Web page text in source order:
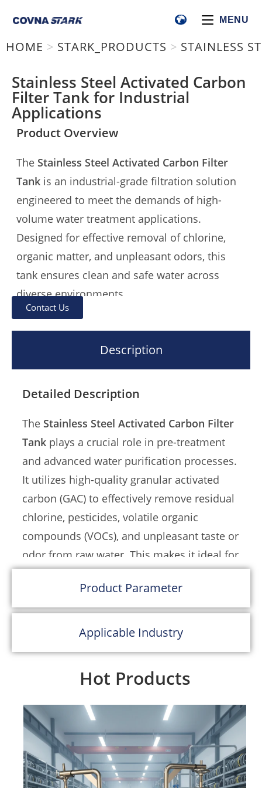
MENU
HOME > STARK_PRODUCTS > STAINLESS
Stainless Steel Activated Carbon
Filter Tank for Industrial
Applications
Product Overview
The Stainless Steel Activated Carbon Filter
Tank is an industrial-grade filtration solution
engineered to meet the demands of high-
volume water treatment applications.
Designed for effective removal of chlorine,
organic matter, and unpleasant odors, this
tank ensures clean and safe water across
diverse environments.
SUS316 stainless steel
, the tank provides
superior corrosion resistance, structural
modular design and standardized pipe fittings
support seamless integration into a variety of
filtration systems.
Offeringoutstanding cost-performance ratio
the system is particularly well-suited forlarge-
scale engineering projects, including
municipal water stations, beverage production
facilities, and industrial wastewater reuse
setups. The easy-access top cover allows for
fast carbon media replacement and routine
Contact Us
Description
Product Parameter
Applicable Industry
Detailed Description
The Stainless Steel Activated Carbon Filter
Tank plays a crucial role in pre-treatment
and advanced water purification processes.
It utilizes high-quality granular activated
carbon (GAC) to effectively remove residual
chlorine, pesticides, volatile organic
compounds (VOCs), and unpleasant taste or
odor from raw water. This makes it ideal for
both potable and process water
applications.
stainless steel, the tank offers exceptional
ensuring long-term reliability even in harsh
requiring enhanced chemical compatibility
or lower budget considerations,custom
options in carbon steel with epoxy coating
or FRP liningare also available.
Hot Products